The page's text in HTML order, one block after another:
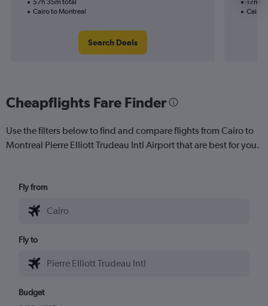
57h 35m total
Cairo to Montreal
Search Deals
17h
Cairo
Cheapflights Fare Finder
Use the filters below to find and compare flights from Cairo to
Montreal Pierre Elliott Trudeau Intl Airport that are best for you.
Fly from
Fly to
Budget